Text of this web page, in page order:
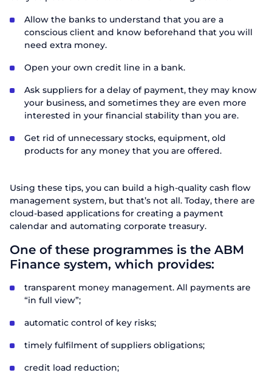
Allow the banks to understand that you are a
conscious client and know beforehand that you will
need extra money.
Open your own credit line in a bank.
Ask suppliers for a delay of payment, they may know
your business, and sometimes they are even more
interested in your financial stability than you are.
Get rid of unnecessary stocks, equipment, old
products for any money that you are offered.
Using these tips, you can build a high-quality cash flow
management system, but that’s not all. Today, there are
cloud-based applications for creating a payment
calendar and automating corporate treasury.
One of these programmes is the ABM
Finance system, which provides:
transparent money management. All payments are
“in full view”;
automatic control of key risks;
timely fulfilment of suppliers obligations;
credit load reduction;